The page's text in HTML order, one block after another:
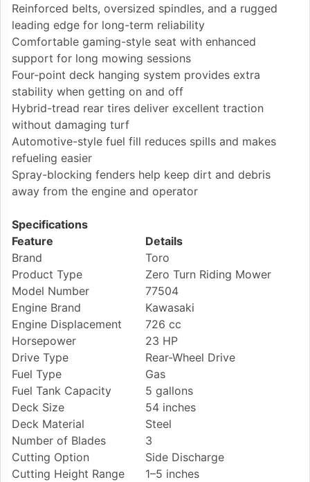
Reinforced belts, oversized spindles, and a rugged
leading edge for long-term reliability
Comfortable gaming-style seat with enhanced
support for long mowing sessions
Four-point deck hanging system provides extra
stability when getting on and off
Hybrid-tread rear tires deliver excellent traction
without damaging turf
Automotive-style fuel fill reduces spills and makes
refueling easier
Spray-blocking fenders help keep dirt and debris
away from the engine and operator
Specifications
Feature
Details
Brand
Toro
Product Type
Zero Turn Riding Mower
Model Number
77504
Engine Brand
Kawasaki
Engine Displacement
726 cc
Horsepower
23 HP
Drive Type
Rear-Wheel Drive
Fuel Type
Gas
Fuel Tank Capacity
5 gallons
Deck Size
54 inches
Deck Material
Steel
Number of Blades
3
Cutting Option
Side Discharge
Cutting Height Range
1–5 inches